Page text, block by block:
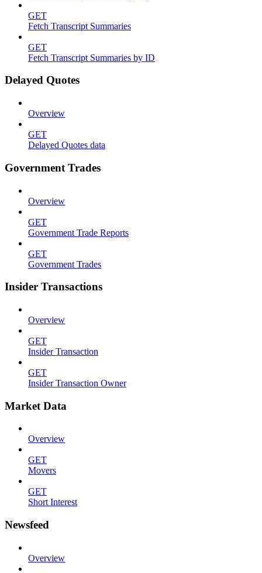
GET
Fetch Transcript Summaries
GET
Fetch Transcript Summaries by ID
Delayed Quotes
Overview
GET
Delayed Quotes data
Government Trades
Overview
GET
Government Trade Reports
GET
Government Trades
Insider Transactions
Overview
GET
Insider Transaction
GET
Insider Transaction Owner
Market Data
Overview
GET
Movers
GET
Short Interest
Newsfeed
Overview